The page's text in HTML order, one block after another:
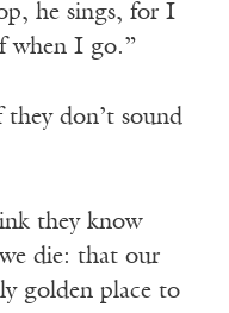
he sings, for I
when I go.”
they don’t sound
they know
die: that our
golden place to